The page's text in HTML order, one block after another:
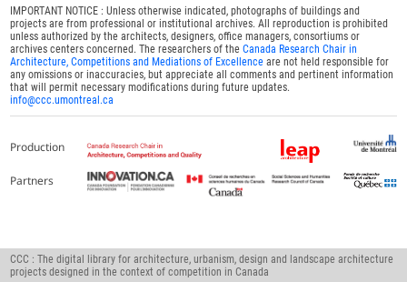
IMPORTANT NOTICE : Unless otherwise indicated, photographs of buildings and
projects are from professional or institutional archives. All reproduction is prohibited
unless authorized by the architects, designers, office managers, consortiums or
archives centers concerned. The researchers of theCanada Research Chair in
Architecture, Competitions and Mediations of Excellence are not held responsible for
any omissions or inaccuracies, but appreciate all comments and pertinent information
that will permit necessary modifications during future updates.
info@ccc.umontreal.ca
Production
Partners
CCC : The digital library for architecture, urbanism, design and landscape architecture
projects designed in the context of competition in Canada